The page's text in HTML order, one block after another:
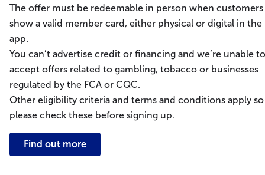
The offer must be redeemable in person when customers
show a valid member card, either physical or digital in the
app.
You can’t advertise credit or financing and we’re unable to
accept offers related to gambling, tobacco or businesses
regulated by the FCA or CQC.
Other eligibility criteria and terms and conditions apply so
please check these before signing up.
Find out more